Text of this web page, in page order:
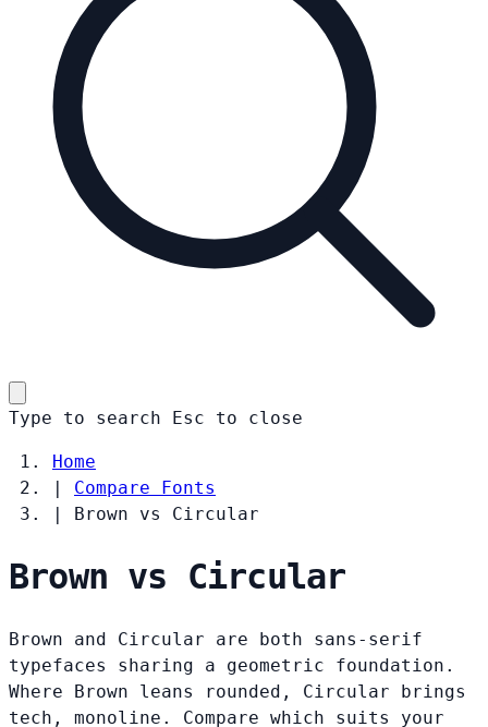
Type to search Esc to close
Home
|
Compare Fonts
|
Brown vs Circular
Brown vs Circular
Brown and Circular are both sans-serif
typefaces sharing a geometric foundation.
Where Brown leans rounded, Circular brings
tech, monoline. Compare which suits your